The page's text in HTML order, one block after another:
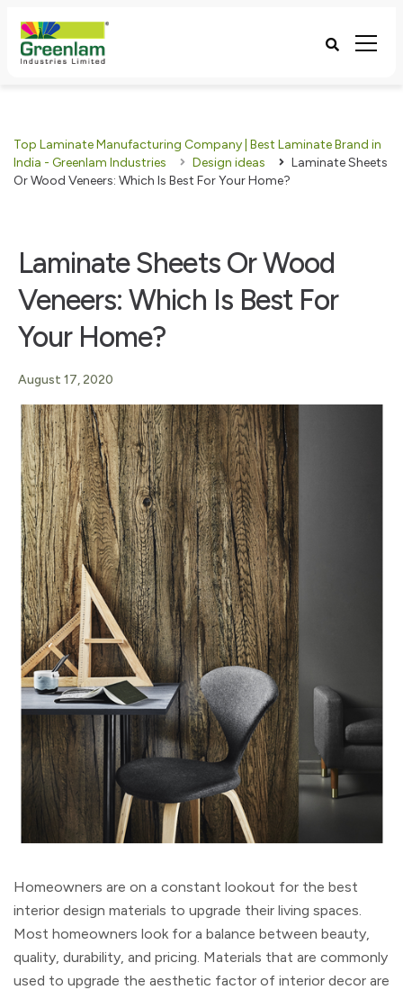
Top Laminate Manufacturing Company | Best Laminate Brand in
India - Greenlam Industries
Design ideas
Laminate Sheets
Or Wood Veneers: Which Is Best For Your Home?
Laminate Sheets Or Wood
Veneers: Which Is Best For
Your Home?
August 17, 2020
Homeowners are on a constant lookout for the best
interior design materials to upgrade their living spaces.
Most homeowners look for a balance between beauty,
quality, durability, and pricing. Materials that are commonly
used to upgrade the aesthetic factor of interior decor are